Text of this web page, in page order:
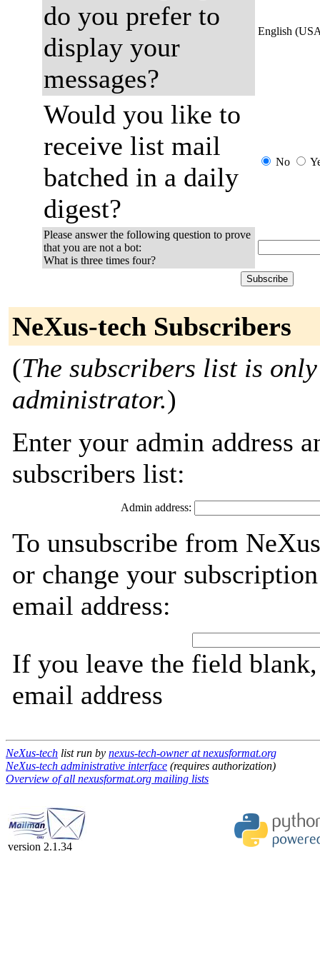
do you prefer to
display your
messages?
English
Would you like to
receive list mail
batched in a daily
digest?
No
Please answer the following question to prove
that you are not a bot:
What is three times four?
NeXus-tech Subscribers
(The subscribers list is
administrator.)
Enter your admin address
subscribers list:
Admin address:
To unsubscribe from
or change your
email address:
If you leave the field
email address
NeXus-tech list run by nexus-tech-owner at nexusformat.org
NeXus-tech administrative interface (requires authorization)
Overview of all nexusformat.org mailing lists
version 2.1.34